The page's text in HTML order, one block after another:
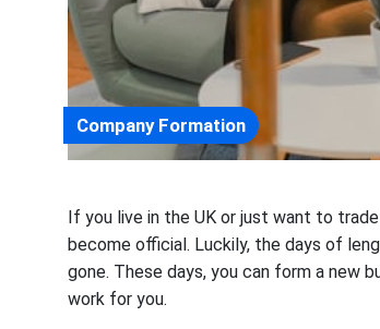
Company Formation
If you live in the UK or just want to
become official. Luckily, the days of
gone. These days, you can form a new
work for you.